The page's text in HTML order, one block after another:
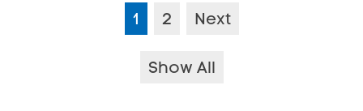
1 2 Next
Show All